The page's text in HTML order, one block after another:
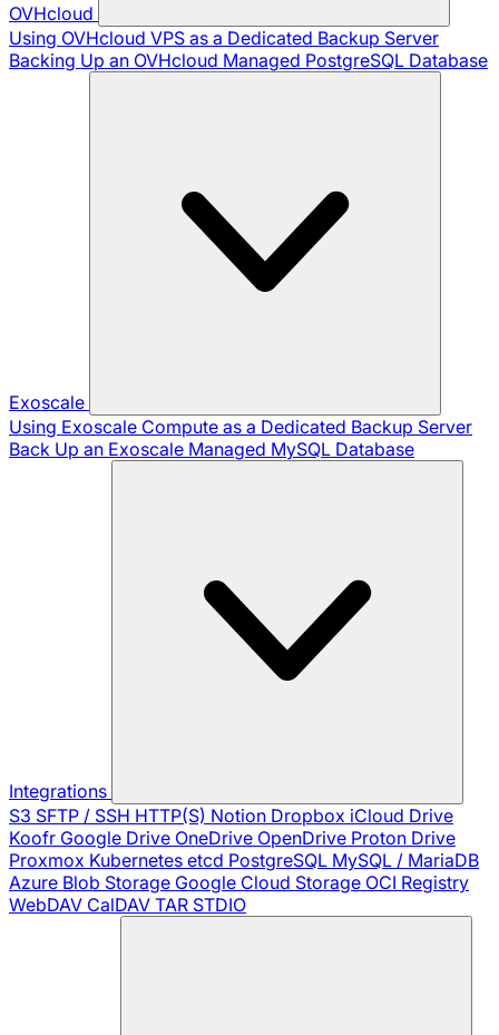
OVHcloud
Using OVHcloud VPS as a Dedicated Backup Server
Backing Up an OVHcloud Managed PostgreSQL Database
Exoscale
Using Exoscale Compute as a Dedicated Backup Server
Back Up an Exoscale Managed MySQL Database
Integrations
S3 SFTP / SSH HTTP(S) Notion Dropbox iCloud Drive
Koofr Google Drive OneDrive OpenDrive Proton Drive
Proxmox Kubernetes etcd PostgreSQL MySQL / MariaDB
Azure Blob Storage Google Cloud Storage OCI Registry
WebDAV CalDAV TAR STDIO